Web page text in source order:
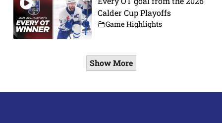
Calder Cup Playoffs
Game Highlights
Show More